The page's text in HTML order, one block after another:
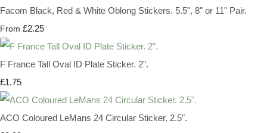
Facom Black, Red & White Oblong Stickers. 5.5", 8" or 11" Pair.
From £2.25
F France Tall Oval ID Plate Sticker. 2".
£1.75
ACO Coloured LeMans 24 Circular Sticker. 2.5".